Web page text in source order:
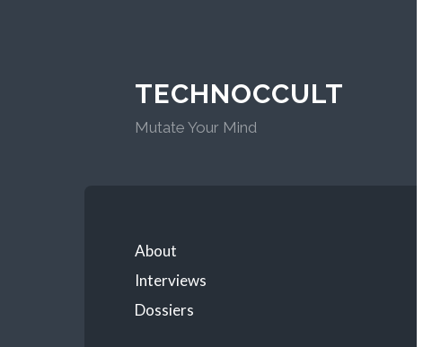
TECHNOCCULT
Mutate Your Mind
About
Interviews
Dossiers